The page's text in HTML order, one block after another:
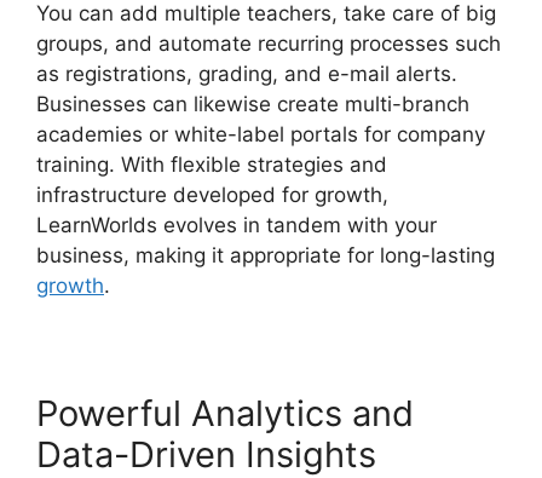
You can add multiple teachers, take care of big
groups, and automate recurring processes such
as registrations, grading, and e-mail alerts.
Businesses can likewise create multi-branch
academies or white-label portals for company
training. With flexible strategies and
infrastructure developed for growth,
LearnWorlds evolves in tandem with your
business, making it appropriate for long-lasting
growth.
Powerful Analytics and
Data-Driven Insights